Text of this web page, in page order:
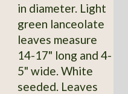
in diameter. Light
green lanceolate
leaves measure
14-17" long and 4-
5" wide. White
seeded. Leaves